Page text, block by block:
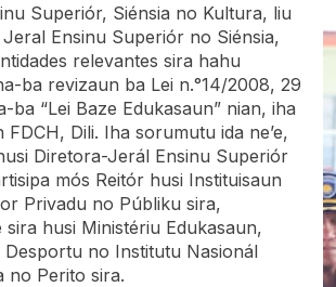
Superiór, Siénsia no Kultura, liu
Ensinu Superiór no Siénsia,
relevantes sira hahu
ba revizaun ba Lei n.°14/2008, 29
ba “Lei Baze Edukasaun” nian, iha
FDCH, Dili. Iha sorumutu ida ne’e,
Diretora-Jerál Ensinu Superiór
mós Reitór husi Instituisaun
Privadu no Públiku sira,
husi Ministériu Edukasaun,
no Institutu Nasionál
no Perito sira.